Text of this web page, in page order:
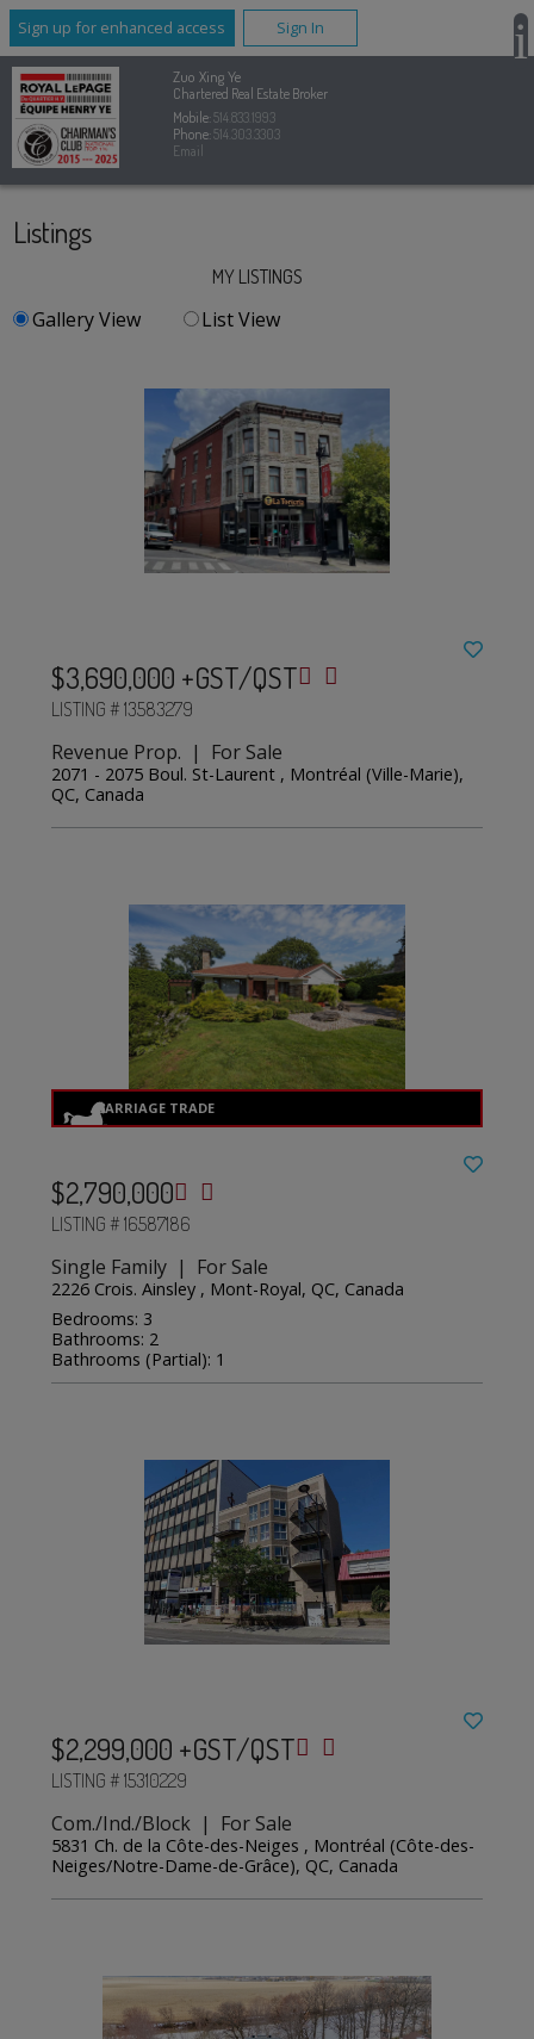
Sign up for enhanced access Sign In
Zuo Xing Ye
Chartered Real Estate Broker
Mobile:514.833.1993
Phone:514.303.3303
Email
Listings
MY LISTINGS
Gallery View List View
$3,690,000 +GST/QST
LISTING # 13583279
Revenue Prop. | For Sale
2071 - 2075 Boul. St-Laurent , Montréal (Ville-Marie),
QC, Canada
$2,790,000
LISTING # 16587186
Single Family | For Sale
2226 Crois. Ainsley , Mont-Royal, QC, Canada
Bedrooms: 3
Bathrooms: 2
Bathrooms (Partial): 1
$2,299,000 +GST/QST
LISTING # 15310229
Com./Ind./Block | For Sale
5831 Ch. de la Côte-des-Neiges , Montréal (Côte-des-
Neiges/Notre-Dame-de-Grâce), QC, Canada